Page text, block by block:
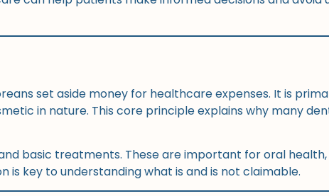
set aside money for healthcare expenses. It is
in nature. This core principle explains why many
basic treatments. These are important for oral
is key to understanding what is and is not claimable.